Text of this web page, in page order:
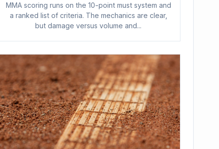
MMA scoring runs on the 10-point must system and
a ranked list of criteria. The mechanics are clear,
but damage versus volume and...